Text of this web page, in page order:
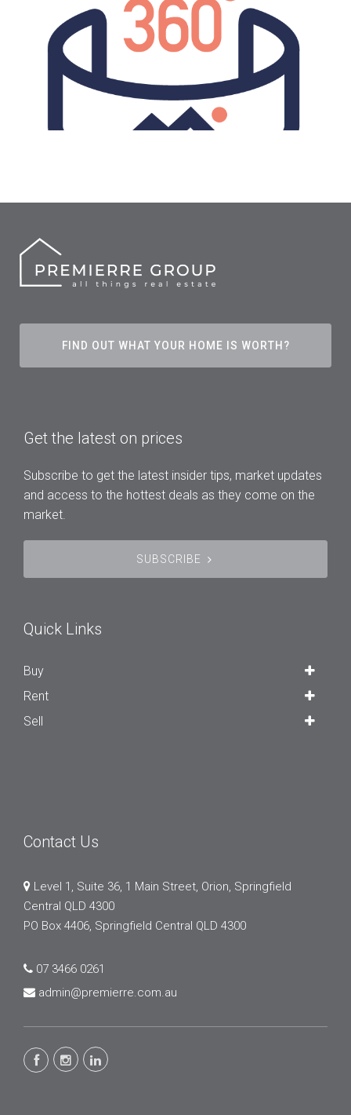
FIND OUT WHAT YOUR HOME IS WORTH?
Get the latest on prices
Subscribe to get the latest insider tips, market updates
and access to the hottest deals as they come on the
market.
SUBSCRIBE
Quick Links
Buy
Rent
Sell
Contact Us
Level 1, Suite 36, 1 Main Street, Orion, Springfield
Central QLD 4300
PO Box 4406, Springfield Central QLD 4300
07 3466 0261
admin@premierre.com.au